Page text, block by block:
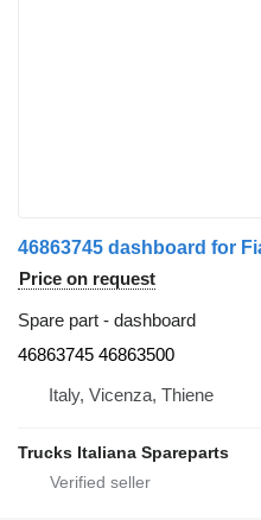
46863745 dashboard for
Price on request
Spare part - dashboard
46863745 46863500
Italy, Vicenza, Thiene
Trucks Italiana Spareparts